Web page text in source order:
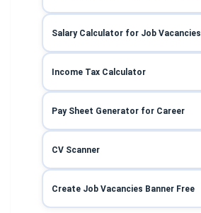
Salary Calculator for Job Vacancies
Income Tax Calculator
Pay Sheet Generator for Career
CV Scanner
Create Job Vacancies Banner Free